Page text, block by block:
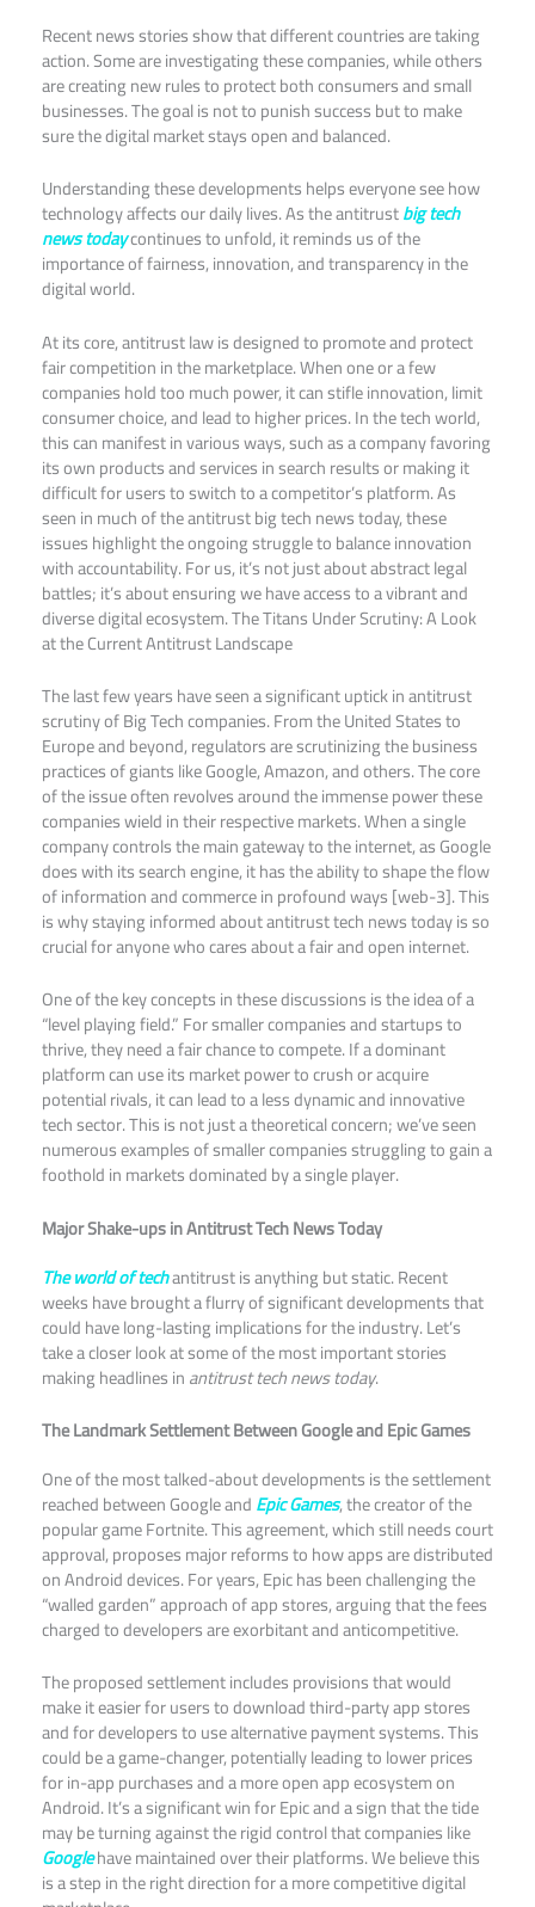
Recent news stories show that different countries are taking
action. Some are investigating these companies, while others
are creating new rules to protect both consumers and small
businesses. The goal is not to punish success but to make
sure the digital market stays open and balanced.
Understanding these developments helps everyone see how
technology affects our daily lives. As the antitrustbig tech
news todaycontinues to unfold, it reminds us of the
importance of fairness, innovation, and transparency in the
digital world.
At its core, antitrust law is designed to promote and protect
fair competition in the marketplace. When one or a few
companies hold too much power, it can stifle innovation, limit
consumer choice, and lead to higher prices. In the tech world,
this can manifest in various ways, such as a company favoring
its own products and services in search results or making it
difficult for users to switch to a competitor’s platform. As
seen in much of the antitrust big tech news today, these
issues highlight the ongoing struggle to balance innovation
with accountability. For us, it’s not just about abstract legal
battles; it’s about ensuring we have access to a vibrant and
diverse digital ecosystem. The Titans Under Scrutiny: A Look
at the Current Antitrust Landscape
The last few years have seen a significant uptick in antitrust
scrutiny of Big Tech companies. From the United States to
Europe and beyond, regulators are scrutinizing the business
practices of giants like Google, Amazon, and others. The core
of the issue often revolves around the immense power these
companies wield in their respective markets. When a single
company controls the main gateway to the internet, as Google
does with its search engine, it has the ability to shape the flow
of information and commerce in profound ways [web-3]. This
is why staying informed about antitrust tech news today is so
crucial for anyone who cares about a fair and open internet.​
One of the key concepts in these discussions is the idea of a
“level playing field.” For smaller companies and startups to
thrive, they need a fair chance to compete. If a dominant
platform can use its market power to crush or acquire
potential rivals, it can lead to a less dynamic and innovative
tech sector. This is not just a theoretical concern; we’ve seen
numerous examples of smaller companies struggling to gain a
foothold in markets dominated by a single player.
Major Shake-ups in Antitrust Tech News Today
The world of techantitrust is anything but static. Recent
weeks have brought a flurry of significant developments that
could have long-lasting implications for the industry. Let’s
take a closer look at some of the most important stories
making headlines inantitrust tech news today.
The Landmark Settlement Between Google and Epic Games
One of the most talked-about developments is the settlement
reached between Google andEpic Games, the creator of the
popular game Fortnite. This agreement, which still needs court
approval, proposes major reforms to how apps are distributed
on Android devices. For years, Epic has been challenging the
“walled garden” approach of app stores, arguing that the fees
charged to developers are exorbitant and anticompetitive.​
The proposed settlement includes provisions that would
make it easier for users to download third-party app stores
and for developers to use alternative payment systems. This
could be a game-changer, potentially leading to lower prices
for in-app purchases and a more open app ecosystem on
Android. It’s a significant win for Epic and a sign that the tide
may be turning against the rigid control that companies like
Googlehave maintained over their platforms. We believe this
is a step in the right direction for a more competitive digital